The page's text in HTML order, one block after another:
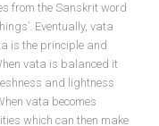
from the Sanskrit word
Eventually, vata
is the principle and
vata is balanced it
and lightness
vata becomes
which can then make